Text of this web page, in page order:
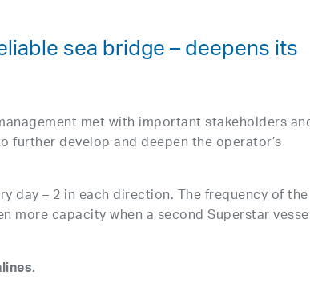
sea bridge – deepens its
met with important stakeholders
further develop and deepen the operator’s
day – 2 in each direction. The frequency of the
more capacity when a second Superstar
.